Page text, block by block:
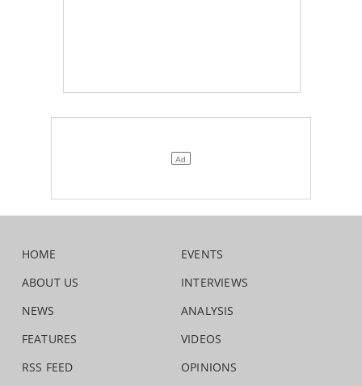
HOME
ABOUT US
NEWS
FEATURES
RSS FEED
EVENTS
INTERVIEWS
ANALYSIS
VIDEOS
OPINIONS